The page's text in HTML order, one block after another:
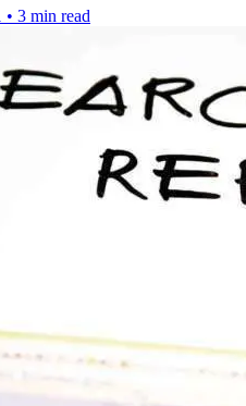
• 3 min read